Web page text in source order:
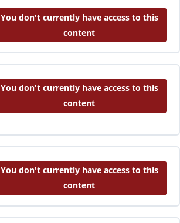
You don't currently have access to this
content
You don't currently have access to this
content
You don't currently have access to this
content